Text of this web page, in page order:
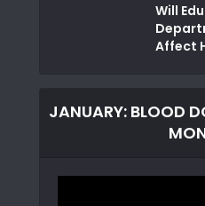
Will
Affect
JANUARY: BLOOD